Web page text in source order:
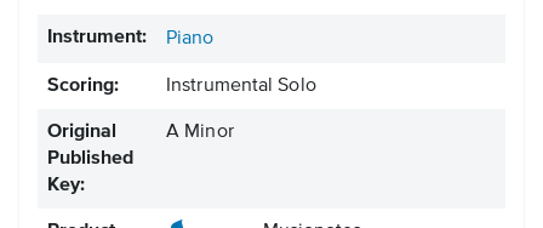
Instrument: Piano
Scoring: Instrumental Solo
Original
Published
Key:
A Minor